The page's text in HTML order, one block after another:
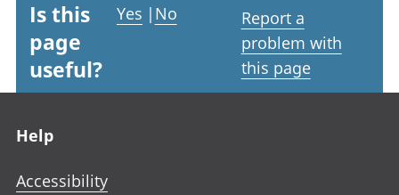
Is this
page
useful?
Yes | No
Report a
problem with
this page
Help
Accessibility